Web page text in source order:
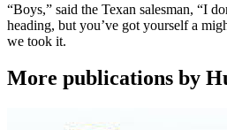
“Boys,” said the Texan salesman, “I
heading, but you’ve got yourself a
we took it.
More publications by